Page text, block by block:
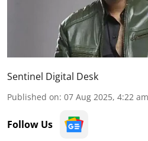
Sentinel Digital Desk
Published on: 07 Aug 2025, 4:22 am
Follow Us